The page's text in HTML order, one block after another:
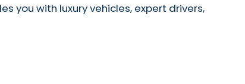
you with luxury vehicles, expert drivers,